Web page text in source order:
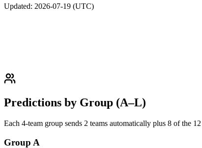
Updated: 2026-07-19 (UTC)
Predictions by Group (A–L)
Each 4-team group sends 2 teams automatically plus 8 of the
Group A